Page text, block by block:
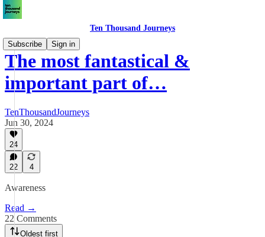
Ten Thousand Journeys
Subscribe
Sign in
The most fantastical &
important part of…
TenThousandJourneys
Jun 30, 2024
24
22 4
Awareness
Read →
22 Comments
Oldest first